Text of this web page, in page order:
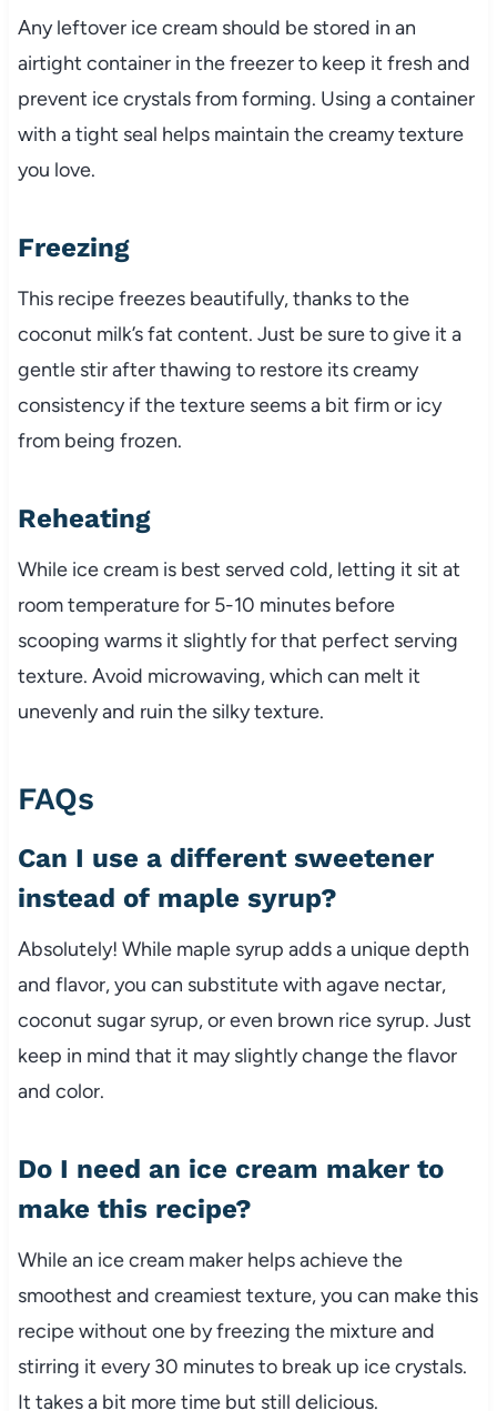
Any leftover ice cream should be stored in an
airtight container in the freezer to keep it fresh and
prevent ice crystals from forming. Using a container
with a tight seal helps maintain the creamy texture
you love.
Freezing
This recipe freezes beautifully, thanks to the
coconut milk’s fat content. Just be sure to give it a
gentle stir after thawing to restore its creamy
consistency if the texture seems a bit firm or icy
from being frozen.
Reheating
While ice cream is best served cold, letting it sit at
room temperature for 5-10 minutes before
scooping warms it slightly for that perfect serving
texture. Avoid microwaving, which can melt it
unevenly and ruin the silky texture.
FAQs
Can I use a different sweetener
instead of maple syrup?
Absolutely! While maple syrup adds a unique depth
and flavor, you can substitute with agave nectar,
coconut sugar syrup, or even brown rice syrup. Just
keep in mind that it may slightly change the flavor
and color.
Do I need an ice cream maker to
make this recipe?
While an ice cream maker helps achieve the
smoothest and creamiest texture, you can make this
recipe without one by freezing the mixture and
stirring it every 30 minutes to break up ice crystals.
It takes a bit more time but still delicious.